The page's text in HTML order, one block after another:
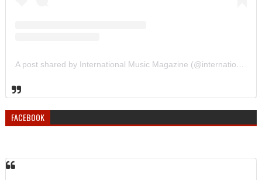
A post shared by International Music Magazine (@internationalmusicmagazine)
FACEBOOK